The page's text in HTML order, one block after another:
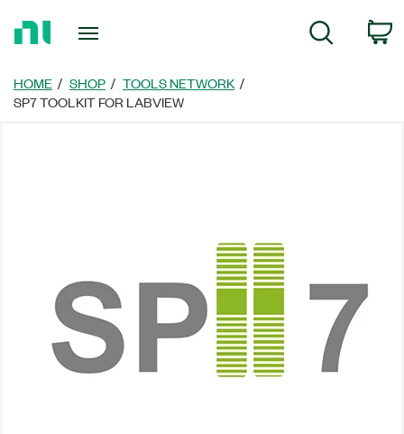
Page
Search
HOME SHOP
TOOLS NETWORK
SP7 TOOLKIT FOR LABVIEW